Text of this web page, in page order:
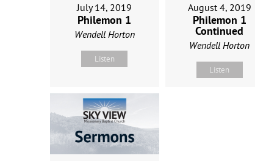
July 14, 2019
Philemon 1
Wendell Horton
Listen
August 4, 2019
Philemon 1
Continued
Wendell Horton
Listen